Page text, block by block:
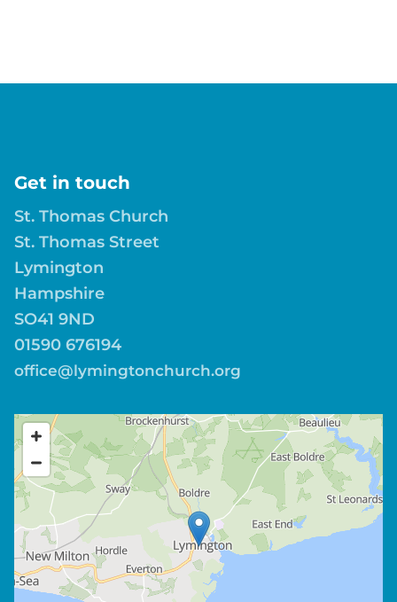
Get in touch
St. Thomas Church
St. Thomas Street
Lymington
Hampshire
SO41 9ND
01590 676194
office@lymingtonchurch.org